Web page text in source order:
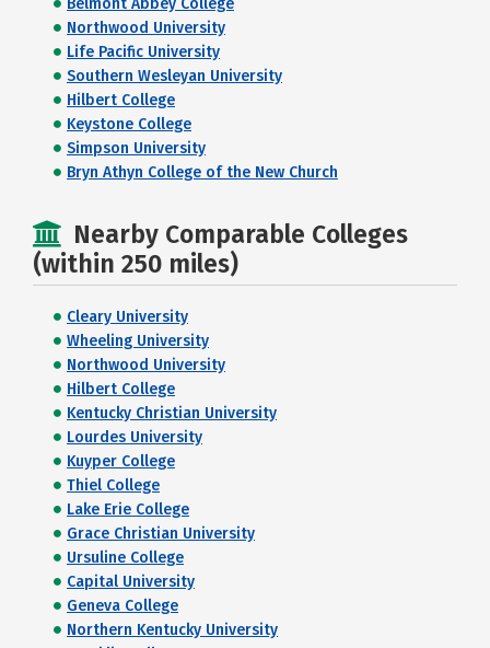
Belmont Abbey College
Northwood University
Life Pacific University
Southern Wesleyan University
Hilbert College
Keystone College
Simpson University
Bryn Athyn College of the New Church
Nearby Comparable Colleges
(within 250 miles)
Cleary University
Wheeling University
Northwood University
Hilbert College
Kentucky Christian University
Lourdes University
Kuyper College
Thiel College
Lake Erie College
Grace Christian University
Ursuline College
Capital University
Geneva College
Northern Kentucky University